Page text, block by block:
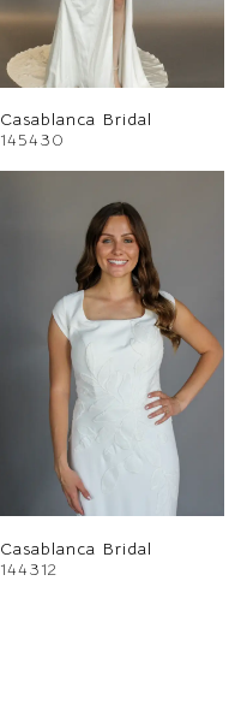
Casablanca Bridal
145430
Casablanca Bridal
144312